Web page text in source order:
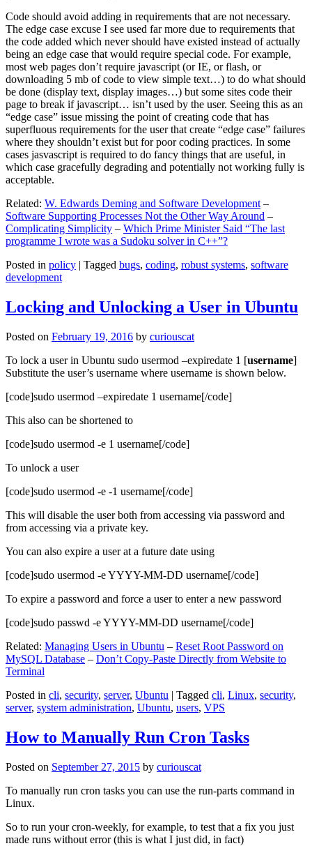
Code should avoid adding in requirements that are not necessary.
The edge case excuse I see used far more due to requirements that
the code added which never should have existed instead of actually
being an edge case that would require special code. For example,
most web pages don’t require javascript (or IE, or flash, or
downloading 5 mb of code to view simple text…) to do what should
be done (display text, display images…) but some sites code their
page to break if javascript… isn’t used by the user. Seeing this as an
“edge case” issue missing the point of creating code that has
superfluous requirements for the user that create “edge case” failures
where they shouldn’t exist but for poor coding practices. In some
cases jasvascript is required to do fancy things that are useful, in
which case gracefully degrading and potentially not working fully is
acceptable.
Related: W. Edwards Deming and Software Development –
Software Supporting Processes Not the Other Way Around –
Complicating Simplicity – Which Prime Minister Said “The last
programme I wrote was a Sudoku solver in C++”?
Posted in policy | Tagged bugs, coding, robust systems, software
development
Locking and Unlocking a User in Ubuntu
Posted on February 19, 2016 by curiouscat
To lock a user in Ubuntu sudo usermod –expiredate 1 [username]
Substitute the user’s username where username is shown below.
[code]sudo usermod –expiredate 1 username[/code]
This also can be shortened to
[code]sudo usermod -e 1 username[/code]
To unlock a user
[code]sudo usermod -e -1 username[/code]
This will disable the user both from accessing via password and
from accessing via a private key.
You can also expire a user at a future date using
[code]sudo usermod -e YYYY-MM-DD username[/code]
To expire a password and force a user to enter a new password
[code]sudo passwd -e YYYY-MM-DD username[/code]
Related: Managing Users in Ubuntu – Reset Root Password on
MySQL Database – Don’t Copy-Paste Directly from Website to
Terminal
Posted in cli, security, server, Ubuntu | Tagged cli, Linux, security,
server, system administration, Ubuntu, users, VPS
How to Manually Run Cron Tasks
Posted on September 27, 2015 by curiouscat
To manually run cron tasks you can use the run-parts command in
Linux.
So to run your cron-weekly, for example, to test that a fix you just
made runs without error (this is what I just did, in fact)